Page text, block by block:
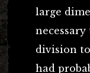
large
division
had